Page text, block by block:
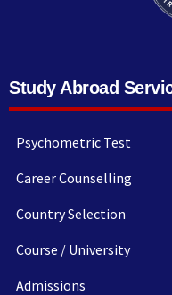
Study Abroad
Psychometric Test
Career Counselling
Country Selection
Course / University
Admissions